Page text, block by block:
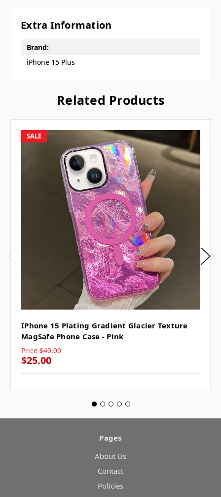
Extra Information
Brand:
iPhone 15 Plus
Related Products
SALE
IPhone 15 Plating Gradient Glacier Texture
MagSafe Phone Case - Pink
Price $40.00
$25.00
Pages
About Us
Contact
Policies